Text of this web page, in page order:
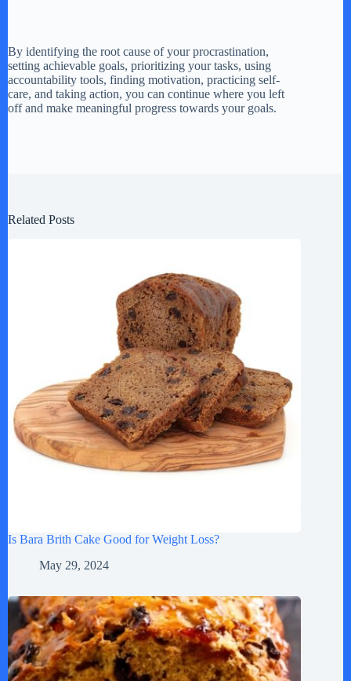
By identifying the root cause of your procrastination,
setting achievable goals, prioritizing your tasks, using
accountability tools, finding motivation, practicing self-
care, and taking action, you can continue where you left
off and make meaningful progress towards your goals.
Related Posts
Is Bara Brith Cake Good for Weight Loss?
May 29, 2024